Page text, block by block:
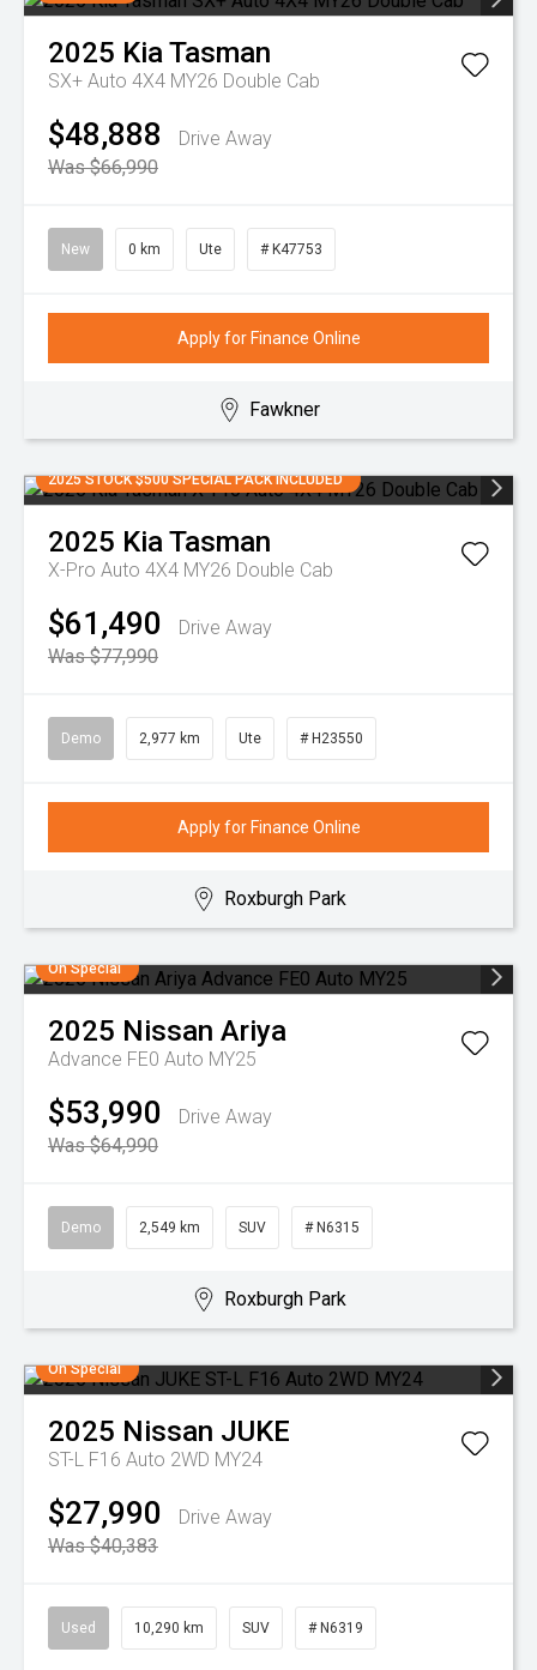
2025 KiaTasman
SX+ Auto 4X4 MY26 Double Cab
$48,888
Drive Away
Was $66,990
New 0 km Ute # K47753
Apply for Finance Online
Fawkner
2025 STOCK $500 SPECIAL PACK INCLUDED
2025 KiaTasman
X-Pro Auto 4X4 MY26 Double Cab
$61,490
Drive Away
Was $77,990
Demo 2,977 km Ute # H23550
Apply for Finance Online
Roxburgh Park
On Special
2025 Nissan Ariya
Advance FE0 Auto MY25
$53,990
Drive Away
Was $64,990
Demo 2,549 km SUV # N6315
Roxburgh Park
On Special
2025 Nissan JUKE
ST-L F16 Auto 2WD MY24
$27,990
Drive Away
Was $40,383
Used 10,290 km SUV # N6319